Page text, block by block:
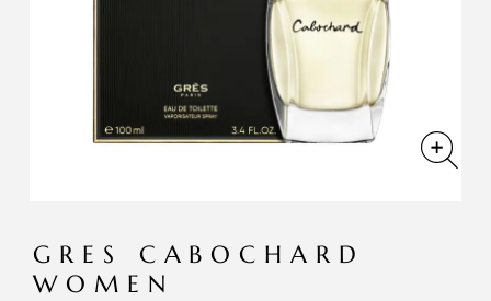
GRES CABOCHARD
WOMEN